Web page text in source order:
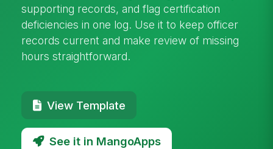
supporting records, and flag certification
deficiencies in one log. Use it to keep officer
records current and make review of missing
hours straightforward.
View Template
See it in MangoApps